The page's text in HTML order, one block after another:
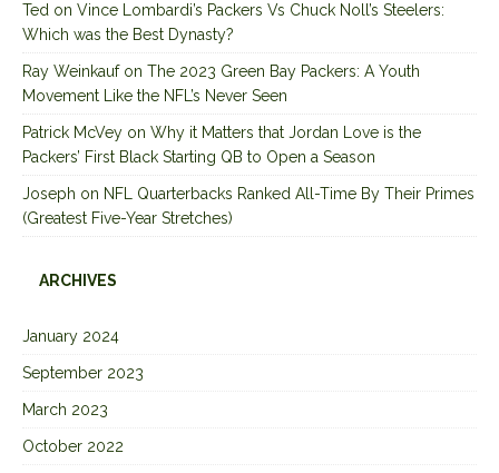
Ted on Vince Lombardi’s Packers Vs Chuck Noll’s Steelers:
Which was the Best Dynasty?
Ray Weinkaufon The 2023 Green Bay Packers: A Youth
Movement Like the NFL’s Never Seen
Patrick McVey on Why it Matters that Jordan Love is the
Packers’ First Black Starting QB to Open a Season
Joseph on NFL Quarterbacks Ranked All-Time By Their Primes
(Greatest Five-Year Stretches)
ARCHIVES
January 2024
September 2023
March 2023
October 2022